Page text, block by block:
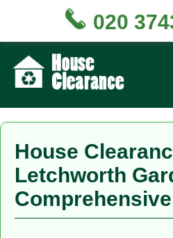
House
Letchworth
020